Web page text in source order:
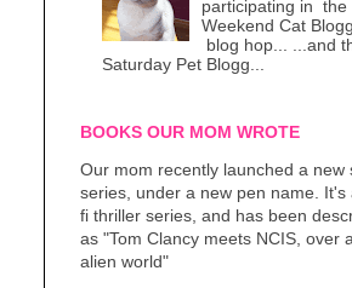
participating in the
Weekend Cat
blog hop... ...and
Saturday Pet Blogg...
BOOKS OUR MOM WROTE
Our mom recently launched a new
series, under a new pen name. It's
fi thriller series, and has been
as "Tom Clancy meets NCIS, over
alien world"